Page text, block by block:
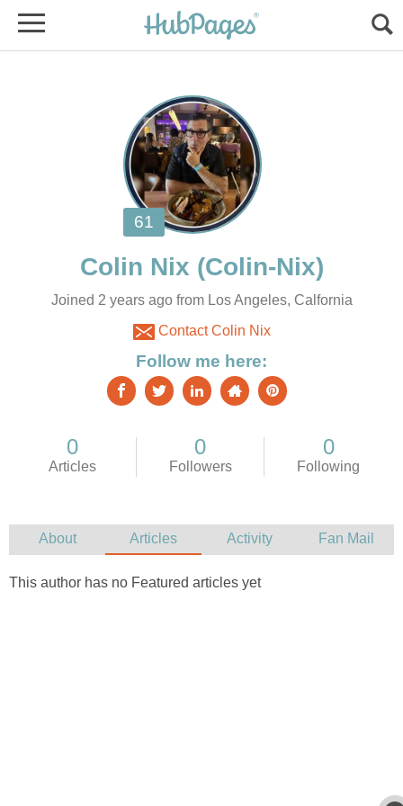
Joined 2 years ago from Los Angeles, Calfornia
Contact Colin Nix